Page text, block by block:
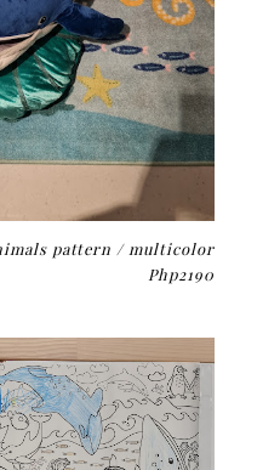
pattern / multicolor
Php2190